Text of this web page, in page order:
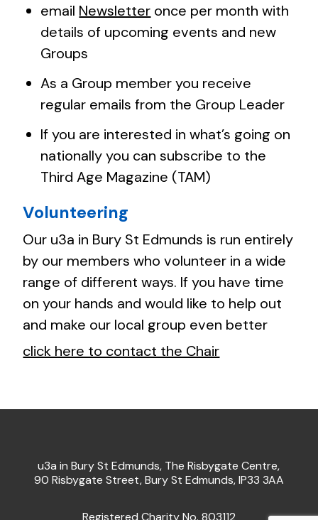
email Newsletter once per month with
details of upcoming events and new
Groups
As a Group member you receive
regular emails from the Group Leader
If you are interested in what’s going on
nationally you can subscribe to the
Third Age Magazine (TAM)
Volunteering
Our u3a in Bury St Edmunds is run entirely
by our members who volunteer in a wide
range of different ways. If you have time
on your hands and would like to help out
and make our local group even better
click here to contact the Chair
u3a in Bury St Edmunds, The Risbygate Centre,
90 Risbygate Street, Bury St Edmunds, IP33 3AA
Registered Charity No. 803112